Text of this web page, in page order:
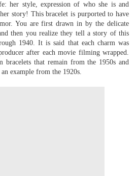
her style, expression of who she is and
story! This bracelet is purported to have
You are first drawn in by the delicate
then you realize they tell a story of this
1940. It is said that each charm was
after each movie filming wrapped.
bracelets that remain from the 1950s and
example from the 1920s.